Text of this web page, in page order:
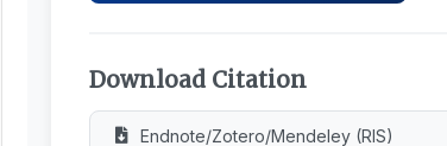
Download Citation
Endnote/Zotero/Mendeley (RIS)